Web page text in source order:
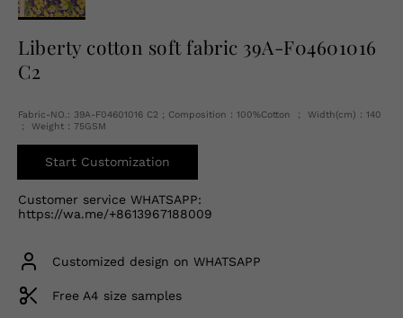
Liberty cotton soft fabric 39A-F04601016
C2
Fabric-NO.: 39A-F04601016 C2 ; Composition：100%Cotton ； Width(cm)：140
； Weight：75GSM
Start Customization
Customer service WHATSAPP:
https://wa.me/+8613967188009
Customized design on WHATSAPP
Free A4 size samples